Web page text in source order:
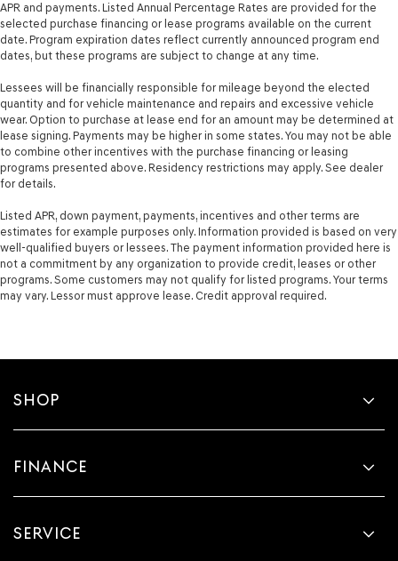
APR and payments. Listed Annual Percentage Rates are provided for the
selected purchase financing or lease programs available on the current
date. Program expiration dates reflect currently announced program end
dates, but these programs are subject to change at any time.
Lessees will be financially responsible for mileage beyond the elected
quantity and for vehicle maintenance and repairs and excessive vehicle
wear. Option to purchase at lease end for an amount may be determined at
lease signing. Payments may be higher in some states. You may not be able
to combine other incentives with the purchase financing or leasing
programs presented above. Residency restrictions may apply. See dealer
for details.
Listed APR, down payment, payments, incentives and other terms are
estimates for example purposes only. Information provided is based on very
well-qualified buyers or lessees. The payment information provided here is
not a commitment by any organization to provide credit, leases or other
programs. Some customers may not qualify for listed programs. Your terms
may vary. Lessor must approve lease. Credit approval required.
SHOP
FINANCE
SERVICE